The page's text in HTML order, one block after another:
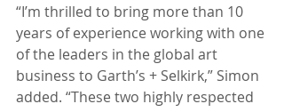
“I’m thrilled to bring more than 10
years of experience working with one
of the leaders in the global art
business to Garth’s + Selkirk,” Simon
added. “These two highly respected